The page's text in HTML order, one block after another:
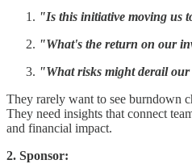
"Is this initiative moving us
"What's the return on our
"What risks might derail our
They rarely want to see burndown
They need insights that connect
and financial impact.
2. Sponsor: